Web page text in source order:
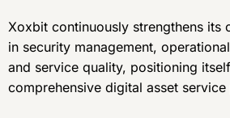
Xoxbit continuously strengthens its
in security management,
and service quality, positioning
comprehensive digital asset